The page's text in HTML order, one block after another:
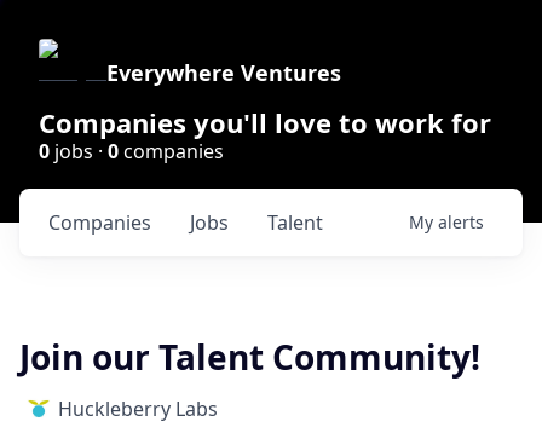
Everywhere Ventures
Companies you'll love to work for
0 jobs · 0companies
Jobs
Companies Talent My alerts
Join our Talent Community!
Huckleberry Labs